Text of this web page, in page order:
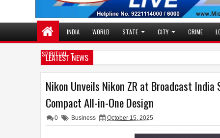
INDIA WORLD STATE CITY CRIME
SPIRITUAL
LEATEST NEWS
Nikon Unveils Nikon ZR at Broadcast
Compact All-in-One Design
0 Business October 15, 2025